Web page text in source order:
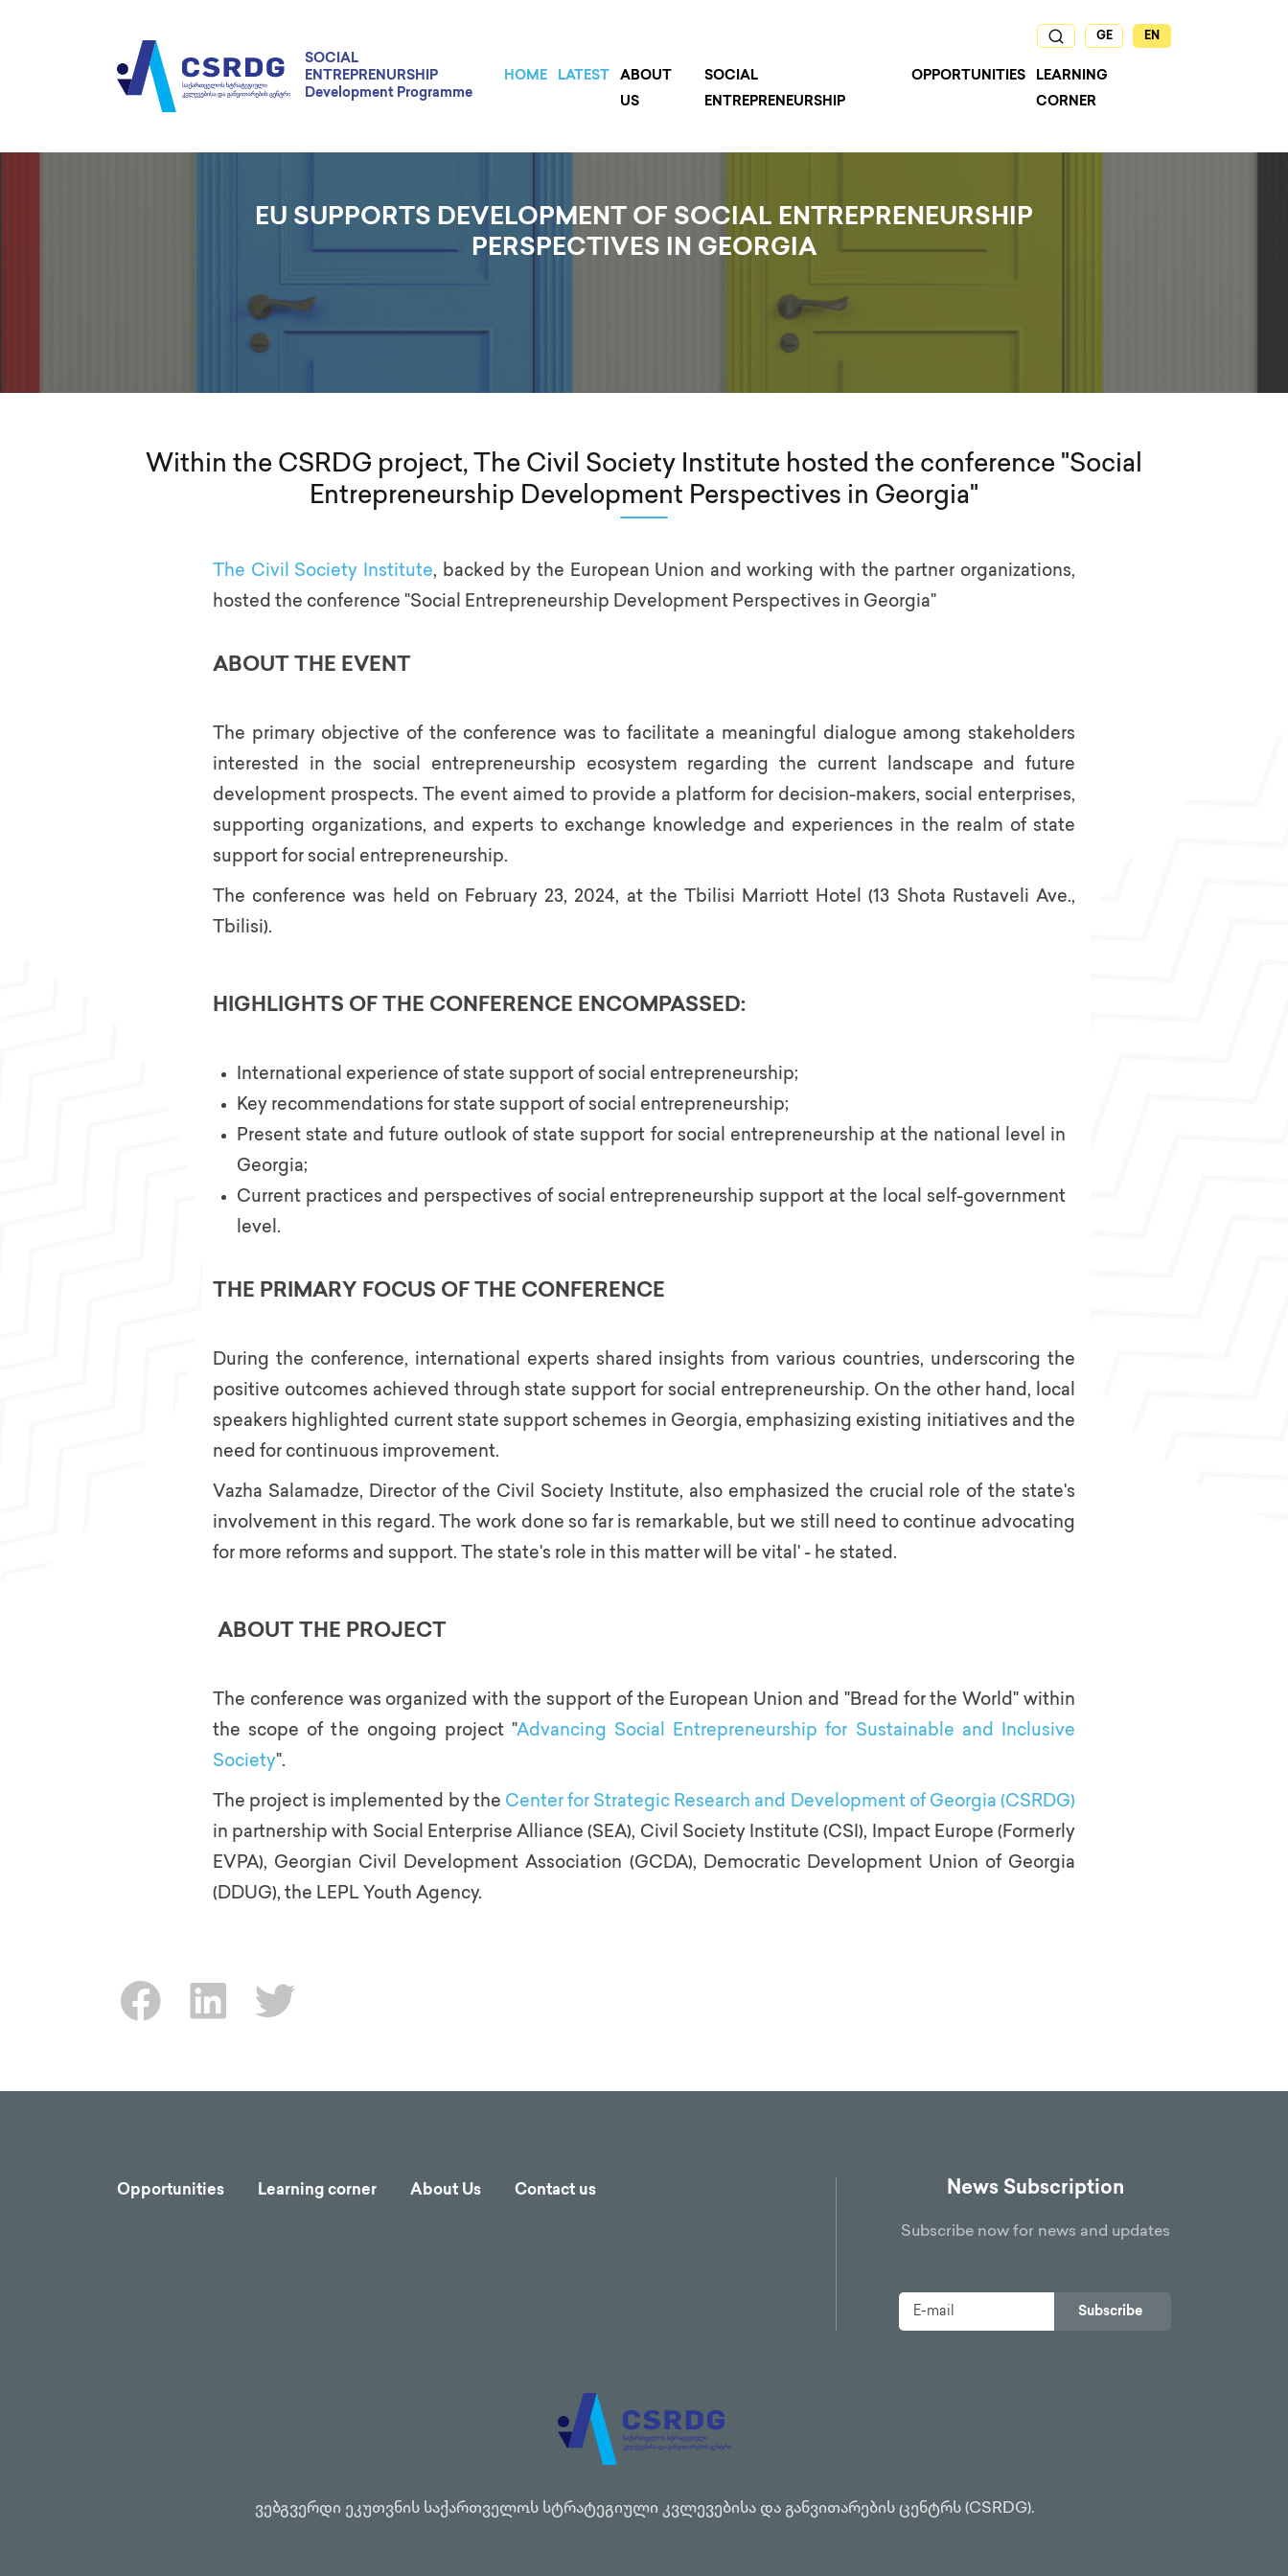
SOCIAL
ENTREPRENURSHIP
Development Programme
GE EN
HOME LATEST
ABOUT
US
SOCIAL
ENTREPRENEURSHIP
OPPORTUNITIES
LEARNING
CORNER
EU SUPPORTS DEVELOPMENT OF SOCIAL ENTREPRENEURSHIP
PERSPECTIVES IN GEORGIA
Within the CSRDG project, The Civil Society Institute hosted the conference "Social
Entrepreneurship Development Perspectives in Georgia"
The Civil Society Institute, backed by the European Union and working with the partner organizations,
hosted the conference "Social Entrepreneurship Development Perspectives in Georgia"
ABOUT THE EVENT
The primary objective of the conference was to facilitate a meaningful dialogue among stakeholders
interested in the social entrepreneurship ecosystem regarding the current landscape and future
development prospects. The event aimed to provide a platform for decision-makers, social enterprises,
supporting organizations, and experts to exchange knowledge and experiences in the realm of state
support for social entrepreneurship.
The conference was held on February 23, 2024, at the Tbilisi Marriott Hotel (13 Shota Rustaveli Ave.,
Tbilisi).
HIGHLIGHTS OF THE CONFERENCE ENCOMPASSED:
International experience of state support of social entrepreneurship;
Key recommendations for state support of social entrepreneurship;
Present state and future outlook of state support for social entrepreneurship at the national level in
Georgia;
Current practices and perspectives of social entrepreneurship support at the local self-government
level.
THE PRIMARY FOCUS OF THE CONFERENCE
During the conference, international experts shared insights from various countries, underscoring the
positive outcomes achieved through state support for social entrepreneurship. On the other hand, local
speakers highlighted current state support schemes in Georgia, emphasizing existing initiatives and the
need for continuous improvement.
Vazha Salamadze, Director of the Civil Society Institute, also emphasized the crucial role of the state's
involvement in this regard. The work done so far is remarkable, but we still need to continue advocating
for more reforms and support. The state's role in this matter will be vital' - he stated.
ABOUT THE PROJECT
The conference was organized with the support of the European Union and "Bread for the World" within
the scope of the ongoing project "Advancing Social Entrepreneurship for Sustainable and Inclusive
Society".
The project is implemented by the Center for Strategic Research and Development of Georgia (CSRDG)
in partnership with Social Enterprise Alliance (SEA), Civil Society Institute (CSI), Impact Europe (Formerly
EVPA), Georgian Civil Development Association (GCDA), Democratic Development Union of Georgia
(DDUG), the LEPL Youth Agency.
Opportunities Learning corner About Us Contact us News Subscription
Subscribe now for news and updates
Subscribe
ვებგვერდი ეკუთვნის საქართველოს სტრატეგიული კვლევებისა და განვითარების ცენტრს (CSRDG).